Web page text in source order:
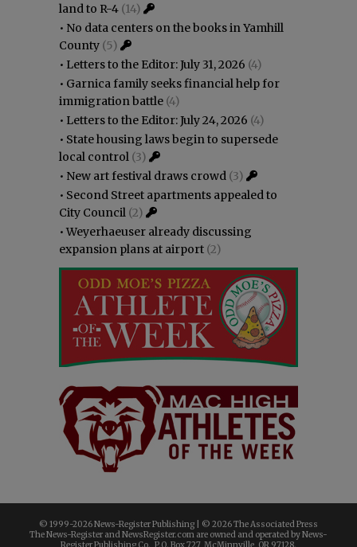
land to R-4 (14)
• No data centers on the books in Yamhill
County (5)
• Letters to the Editor: July 31, 2026 (4)
• Garnica family seeks financial help for
immigration battle (4)
• Letters to the Editor: July 24, 2026 (4)
• State housing laws begin to supersede
local control (3)
• New art festival draws crowd (3)
• Second Street apartments appealed to
City Council (2)
•Weyerhaeuser already discussing
expansion plans at airport (2)
© 1999-2026 News-Register Publishing | © 2026 The Associated Press
The News-Register and NewsRegister.com are owned and operated by News-